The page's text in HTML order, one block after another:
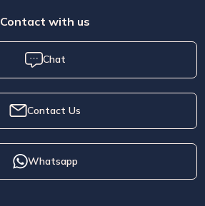
Contact with us
Chat
Contact Us
Whatsapp